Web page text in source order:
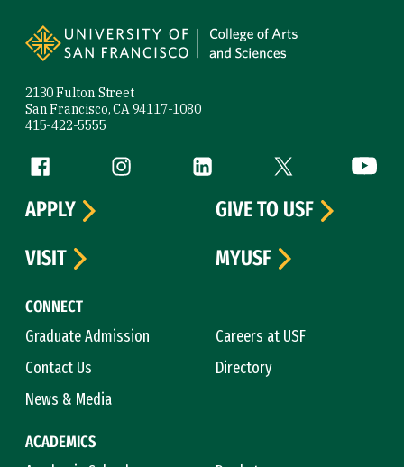
2130 Fulton Street
San Francisco, CA 94117-1080
415-422-5555
Follow us
Facebook (link is external)
Instagram (link is external)
LinkedIn (link is external)
Twitter (link is
CONNECT
Graduate Admission
Careers at USF
Contact Us
Directory
News & Media
ACADEMICS
APPLY
GIVE TO USF
VISIT
MYUSF